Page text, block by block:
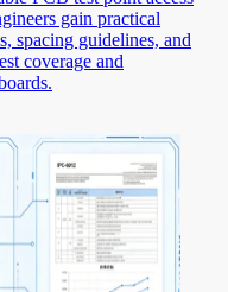
gain practical
spacing guidelines, and
coverage and